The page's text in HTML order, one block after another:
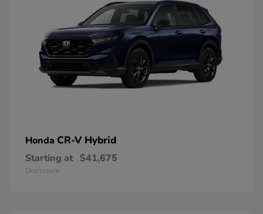
Honda CR-V Hybrid
Starting at $41,675
Disclosure